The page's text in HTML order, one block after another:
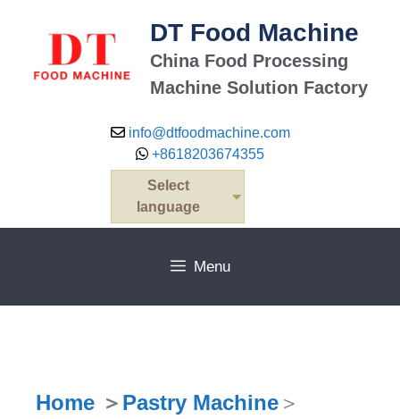
DT Food Machine
China Food Processing
Machine Solution Factory
info@dtfoodmachine.com
+8618203674355
Select
language
Menu
Home ＞ Pastry Machine ＞